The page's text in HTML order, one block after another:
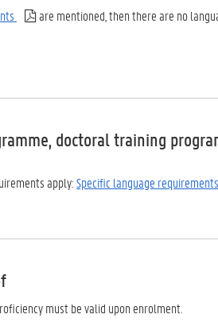
are mentioned, then there are no
doctoral training
apply:Specific language requirements
must be valid upon enrolment.